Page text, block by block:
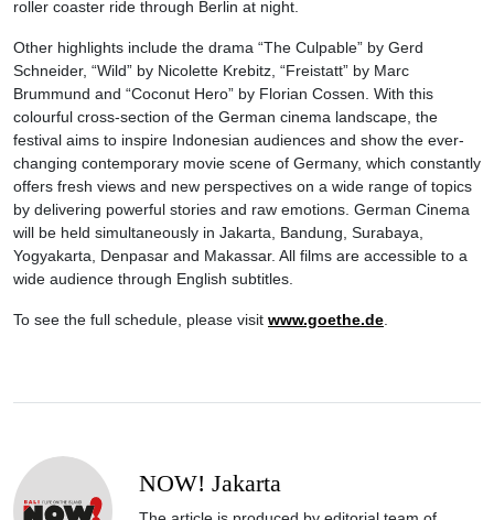
roller coaster ride through Berlin at night.
Other highlights include the drama “The Culpable” by Gerd
Schneider, “Wild” by Nicolette Krebitz, “Freistatt” by Marc
Brummund and “Coconut Hero” by Florian Cossen. With this
colourful cross-section of the German cinema landscape, the
festival aims to inspire Indonesian audiences and show the ever-
changing contemporary movie scene of Germany, which constantly
offers fresh views and new perspectives on a wide range of topics
by delivering powerful stories and raw emotions. German Cinema
will be held simultaneously in Jakarta, Bandung, Surabaya,
Yogyakarta, Denpasar and Makassar. All films are accessible to a
wide audience through English subtitles.
To see the full schedule, please visit www.goethe.de
NOW! Jakarta